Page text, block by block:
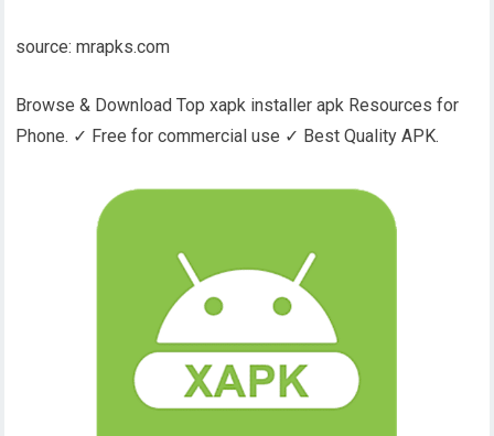
source: mrapks.com
Browse & Download Top xapk installer apk Resources for
Phone. ✓ Free for commercial use ✓ Best Quality APK.